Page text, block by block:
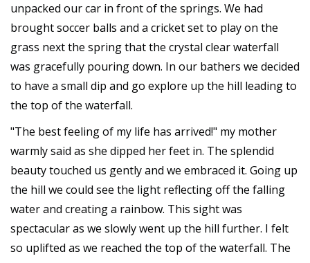
unpacked our car in front of the springs. We had
brought soccer balls and a cricket set to play on the
grass next the spring that the crystal clear waterfall
was gracefully pouring down. In our bathers we decided
to have a small dip and go explore up the hill leading to
the top of the waterfall.
"The best feeling of my life has arrived!" my mother
warmly said as she dipped her feet in. The splendid
beauty touched us gently and we embraced it. Going up
the hill we could see the light reflecting off the falling
water and creating a rainbow. This sight was
spectacular as we slowly went up the hill further. I felt
so uplifted as we reached the top of the waterfall. The